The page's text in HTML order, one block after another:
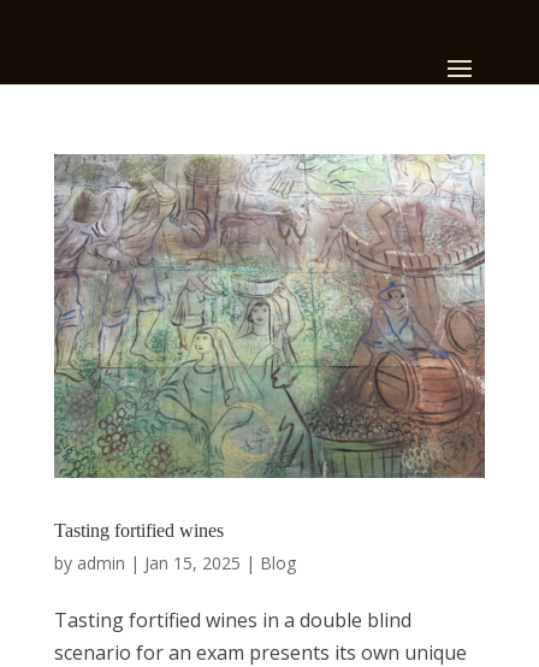
Tasting fortified wines
by admin | Jan 15, 2025 | Blog
Tasting fortified wines in a double blind
scenario for an exam presents its own unique